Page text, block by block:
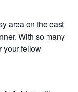
area on the east
With so many
your fellow